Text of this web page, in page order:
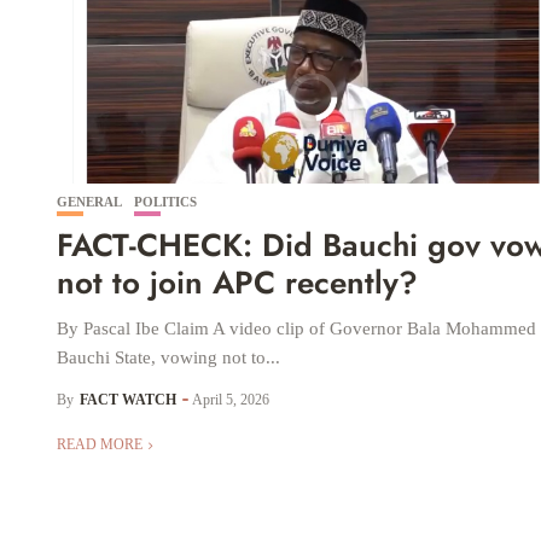
GENERAL POLITICS
FACT-CHECK: Did Bauchi gov
not to join APC recently?
By Pascal Ibe Claim A video clip of Governor Bala Mohammed
Bauchi State, vowing not to...
By FACT WATCH April 5, 2026
READ MORE